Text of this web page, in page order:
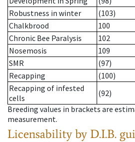
Robustness in winter
(103)
Chalkbrood
100
Chronic Bee Paralysis
102
Nosemosis
109
SMR
(97)
Recapping
(100)
Recapping of infested
cells
(92)
Breeding values in brackets are
measurement.
Licensability by D.I.B.